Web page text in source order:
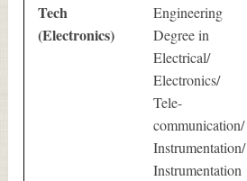
Tech
(Electronics)
Engineering
Degree in
Electrical/
Electronics/
Tele-
communication/
Instrumentation/
Instrumentation